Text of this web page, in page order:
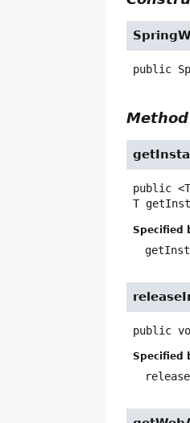
public
public
T
Specified
public
Specified